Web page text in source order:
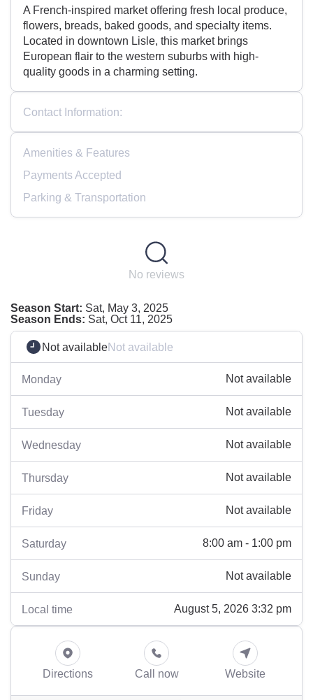
A French-inspired market offering fresh local produce,
flowers, breads, baked goods, and specialty items.
Located in downtown Lisle, this market brings
European flair to the western suburbs with high-
quality goods in a charming setting.
Contact Information:
Amenities & Features
Payments Accepted
Parking & Transportation
No reviews
Season Start: Sat, May 3, 2025
Season Ends: Sat, Oct 11, 2025
Not availableNot available
Monday Not available
Tuesday Not available
Wednesday Not available
Thursday Not available
Friday Not available
Saturday 8:00 am - 1:00 pm
Sunday Not available
Local time August 5, 2026 3:32 pm
Directions Call now Website